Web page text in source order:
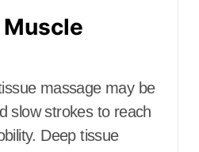
massage may be
slow strokes to reach
Deep tissue